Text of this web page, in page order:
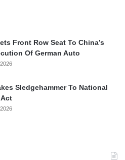
Front Row Seat To China’s
Of German Auto
Sledgehammer To National